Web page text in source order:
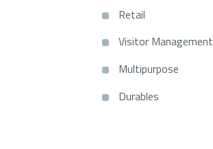
Retail
Visitor Management
Multipurpose
Durables